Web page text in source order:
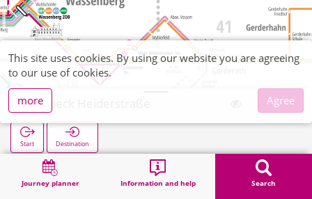
Journey planner Information and help Search
Arsbeck Heiderstraße
Start Destination
Search
This site uses cookies. By using our website you are agreeing
to our use of cookies.
more
Agree